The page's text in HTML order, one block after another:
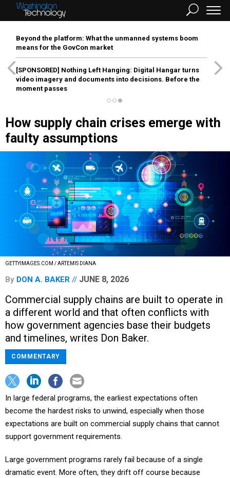
Beyond the platform: What the unmanned systems boom
means for the GovCon market
[SPONSORED] Nothing Left Hanging: Digital Hangar turns
video imagery and documents into decisions. Before the
moment passes
How supply chain crises emerge with
faulty assumptions
GETTYIMAGES.COM / ARTEMIS DIANA
By DON A. BAKER JUNE 8, 2026
Commercial supply chains are built to operate in
a different world and that often conflicts with
how government agencies base their budgets
and timelines, writes Don Baker.
COMMENTARY
In large federal programs, the earliest expectations often
become the hardest risks to unwind, especially when those
expectations are built on commercial supply chains that cannot
support government requirements.
Large government programs rarely fail because of a single
dramatic event. More often, they drift off course because